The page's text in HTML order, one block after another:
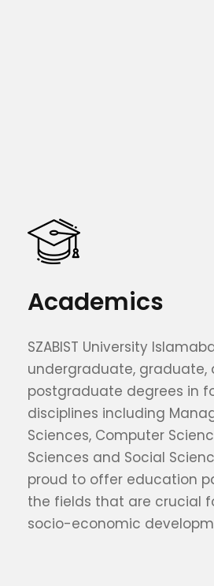
Academics
SZABIST University
undergraduate, graduate,
postgraduate degrees in
disciplines including
Sciences, Computer
Sciences and Social
proud to offer education
the fields that are crucial
socio-economic